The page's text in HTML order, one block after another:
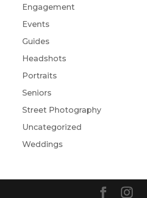
Engagement
Events
Guides
Headshots
Portraits
Seniors
Street Photography
Uncategorized
Weddings